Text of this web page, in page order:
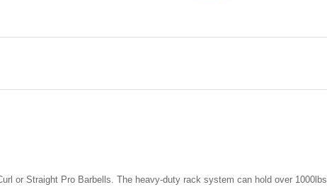
or Straight Pro Barbells. The heavy-duty rack system can hold over 1000lbs.